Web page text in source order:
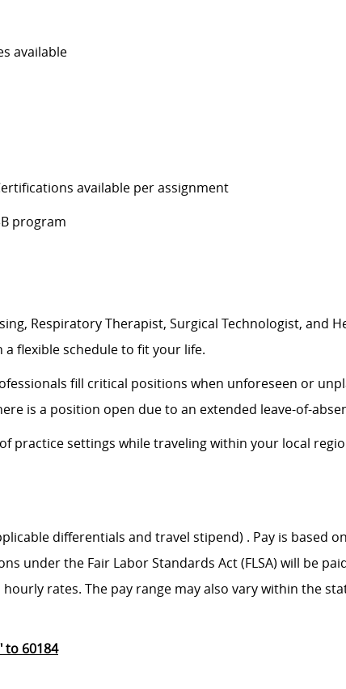
available
available per assignment
program
Respiratory Therapist, Surgical Technologist, and
flexible schedule to fit your life.
fill critical positions when unforeseen or
is a position open due to an extended leave-of-
practice settings while traveling within your local
differentials and travel stipend) . Pay is based
under the Fair Labor Standards Act (FLSA) will be
rates. The pay range may also vary within the
to 60184